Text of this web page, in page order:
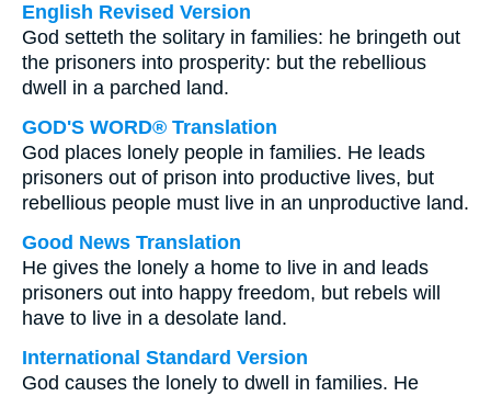
English Revised Version
God setteth the solitary in families: he bringeth out
the prisoners into prosperity: but the rebellious
dwell in a parched land.
GOD'S WORD® Translation
God places lonely people in families. He leads
prisoners out of prison into productive lives, but
rebellious people must live in an unproductive land.
Good News Translation
He gives the lonely a home to live in and leads
prisoners out into happy freedom, but rebels will
have to live in a desolate land.
International Standard Version
God causes the lonely to dwell in families. He